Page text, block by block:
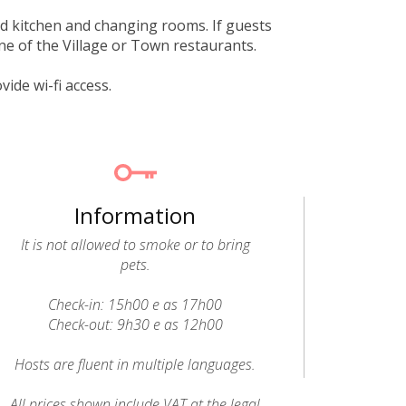
kitchen and changing rooms. If guests
of the Village or Town restaurants.
wi-fi access.
Information
It is not allowed to smoke or to bring
pets.
Check-in: 15h00 e as 17h00
Check-out: 9h30 e as 12h00
Hosts are fluent in multiple languages.